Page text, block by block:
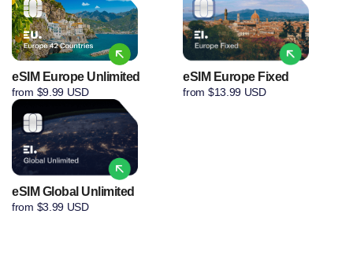
eSIM Europe Unlimited
from $9.99 USD
eSIM Europe Fixed
from $13.99 USD
eSIM Global Unlimited
from $3.99 USD